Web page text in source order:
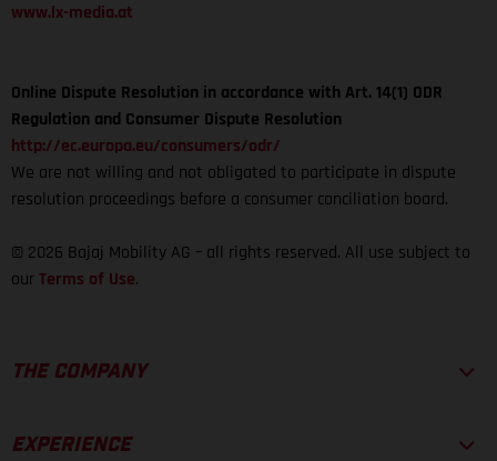
www.lx-media.at
Online Dispute Resolution in accordance with Art. 14(1) ODR
Regulation and Consumer Dispute Resolution
http://ec.europa.eu/consumers/odr/
We are not willing and not obligated to participate in dispute
resolution proceedings before a consumer conciliation board.
© 2026 Bajaj Mobility AG – all rights reserved. All use subject to
ourTerms of Use.
THE COMPANY
EXPERIENCE